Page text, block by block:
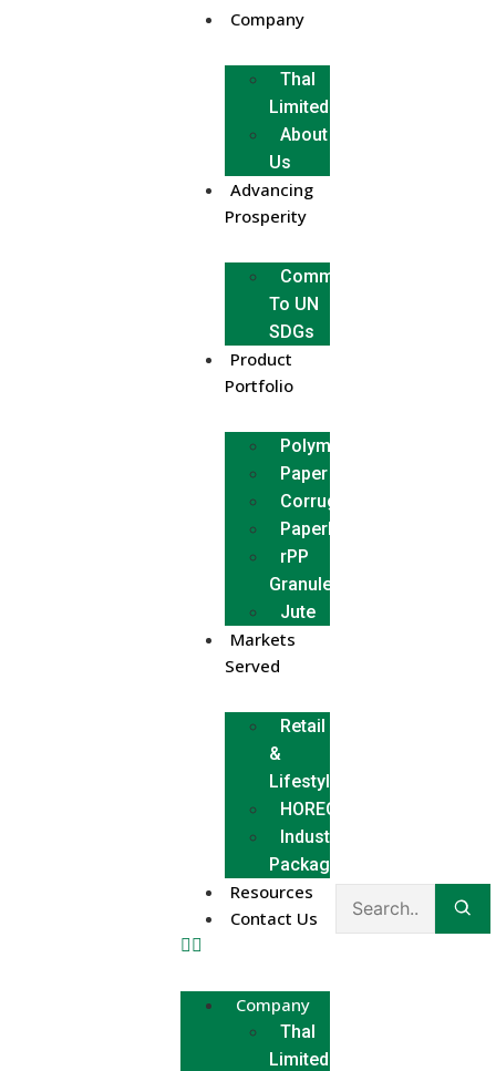
Company
Thal
Limited
About
Us
Advancing
Prosperity
Commitment
To UN
SDGs
Product
Portfolio
Polymer
Paper
Corrugated
Paperboard
rPP
Granules
Jute
Markets
Served
Retail
&
Lifestyle
HORECA
Industrial
Packaging
Resources
Contact Us
Company
Thal
Limited